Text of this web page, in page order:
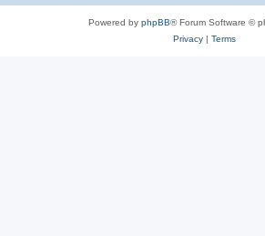
Powered by phpBB® Forum Software ©
Privacy| Terms